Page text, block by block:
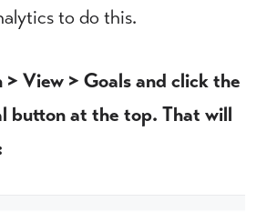
to do this.
> View > Goals and click the
button at the top. That will